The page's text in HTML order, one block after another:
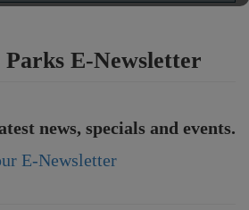
Parks E-Newsletter
news, specials and events.
E-Newsletter